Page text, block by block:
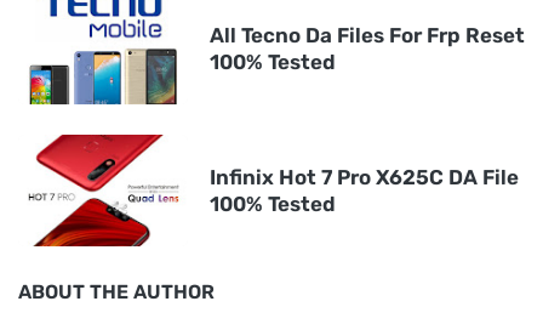
All Tecno Da Files For Frp Reset
100% Tested
Infinix Hot 7 Pro X625C DA File
100% Tested
ABOUT THE AUTHOR